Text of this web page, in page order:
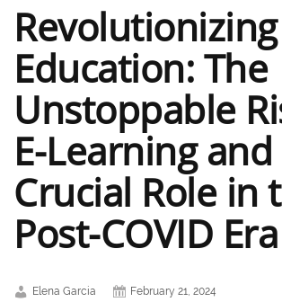
Revolutionizing
Education: The
Unstoppable
E-Learning
Crucial Role in
Post-COVID Era
Elena Garcia February 21, 2024